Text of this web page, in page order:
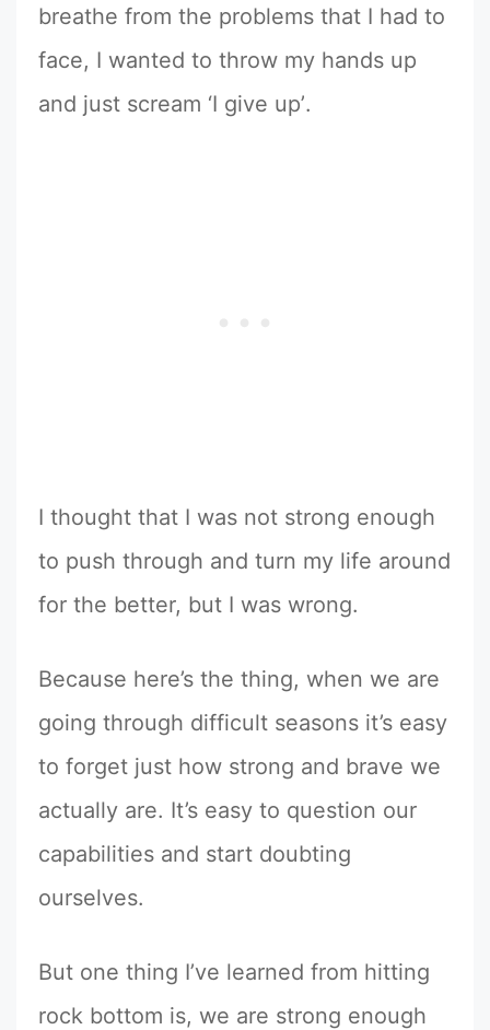
breathe from the problems that I had to
face, I wanted to throw my hands up
and just scream ‘I give upʼ.
I thought that I was not strong enough
to push through and turn my life around
for the better, but I was wrong.
Because here’s the thing, when we are
going through difficult seasons it’s easy
to forget just how strong and brave we
actually are. It’s easy to question our
capabilities and start doubting
ourselves.
But one thing I’ve learned from hitting
rock bottom is, we are strong enough